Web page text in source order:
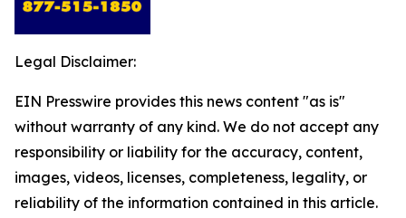
Legal Disclaimer:
EIN Presswire provides this news content "as is"
without warranty of any kind. We do not accept any
responsibility or liability for the accuracy, content,
images, videos, licenses, completeness, legality, or
reliability of the information contained in this article.